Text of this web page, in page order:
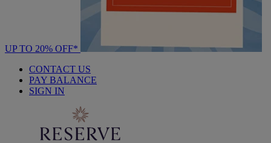
UP TO 20% OFF*
CONTACT US
PAY BALANCE
SIGN IN